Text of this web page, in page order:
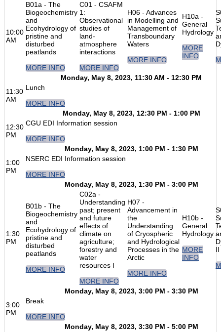
10:00
AM
B01a - The
Biogeochemistry
and
Ecohydrology of
pristine and
disturbed
peatlands
MORE INFO
C01 - CSAFM
1:
Observational
studies of
land-
atmosphere
interactions
MORE INFO
H06 - Advances
in Modelling and
Management of
Transboundary
Waters
MORE INFO
H10a -
General
Hydrology
MORE
INFO
Monday, May 8, 2023, 11:30 AM - 12:30 PM
11:30
AM
Lunch
MORE INFO
Monday, May 8, 2023, 12:30 PM - 1:00 PM
12:30
PM
CGU EDI Information session
MORE INFO
Monday, May 8, 2023, 1:00 PM - 1:30 PM
1:00
PM
NSERC EDI Information session
MORE INFO
Monday, May 8, 2023, 1:30 PM - 3:00 PM
1:30
PM
B01b - The
Biogeochemistry
and
Ecohydrology of
pristine and
disturbed
peatlands
MORE INFO
C02a -
Understanding
past; present
and future
effects of
climate on
agriculture;
forestry and
water
resources I
MORE INFO
H07 -
Advancement in
the
Understanding
of Cryospheric
and Hydrological
Processes in the
Arctic
MORE INFO
H10b -
General
Hydrology
MORE
INFO
II
Monday, May 8, 2023, 3:00 PM - 3:30 PM
3:00
PM
Break
MORE INFO
Monday, May 8, 2023, 3:30 PM - 5:00 PM